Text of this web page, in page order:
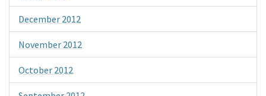
December 2012
November 2012
October 2012